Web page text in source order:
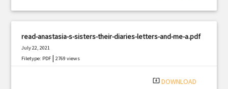
read-anastasia-s-sisters-their-diaries-letters-and-me-a.pdf
July 22, 2021
Filetype: PDF |2769 views
system_update_alt DOWNLOAD